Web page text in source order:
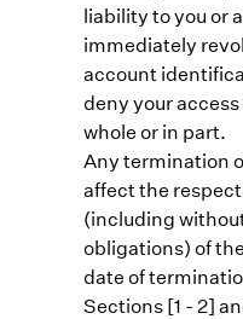
liability to you or
immediately
account
deny your
whole or in part.
Any termination
affect the
(including
obligations) of
date of
Sections [1 - 2]